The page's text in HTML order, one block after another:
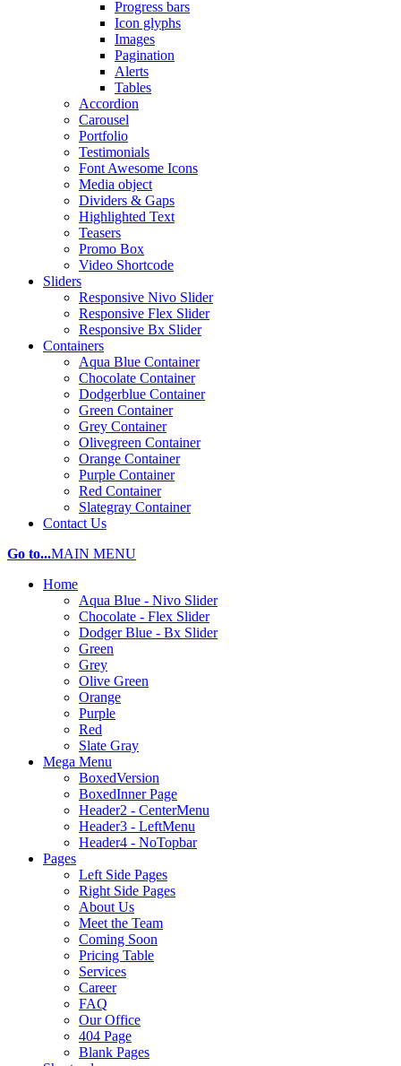
Progress bars
Icon glyphs
Images
Pagination
Alerts
Tables
Accordion
Carousel
Portfolio
Testimonials
Font Awesome Icons
Media object
Dividers & Gaps
Highlighted Text
Teasers
Promo Box
Video Shortcode
Sliders
Responsive Nivo Slider
Responsive Flex Slider
Responsive Bx Slider
Containers
Aqua Blue Container
Chocolate Container
Dodgerblue Container
Green Container
Grey Container
Olivegreen Container
Orange Container
Purple Container
Red Container
Slategray Container
Contact Us
Go to...MAIN MENU
Home
Aqua Blue - Nivo Slider
Chocolate - Flex Slider
Dodger Blue - Bx Slider
Green
Grey
Olive Green
Orange
Purple
Red
Slate Gray
Mega Menu
BoxedVersion
BoxedInner Page
Header2 - CenterMenu
Header3 - LeftMenu
Header4 - NoTopbar
Pages
Left Side Pages
Right Side Pages
About Us
Meet the Team
Coming Soon
Pricing Table
Services
Career
FAQ
Our Office
404 Page
Blank Pages